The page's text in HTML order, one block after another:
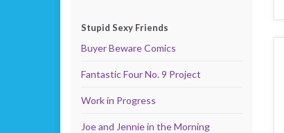
Stupid Sexy Friends
Buyer Beware Comics
Fantastic Four No. 9 Project
Work in Progress
Joe and Jennie in the Morning